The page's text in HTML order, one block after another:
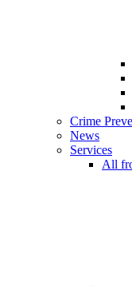
Crime
News
Services
All